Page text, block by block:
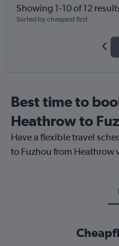
Showing 1-10 of 12
Sorted by cheapest first
Best time to
Heathrow to
Have a flexible travel
to Fuzhou from